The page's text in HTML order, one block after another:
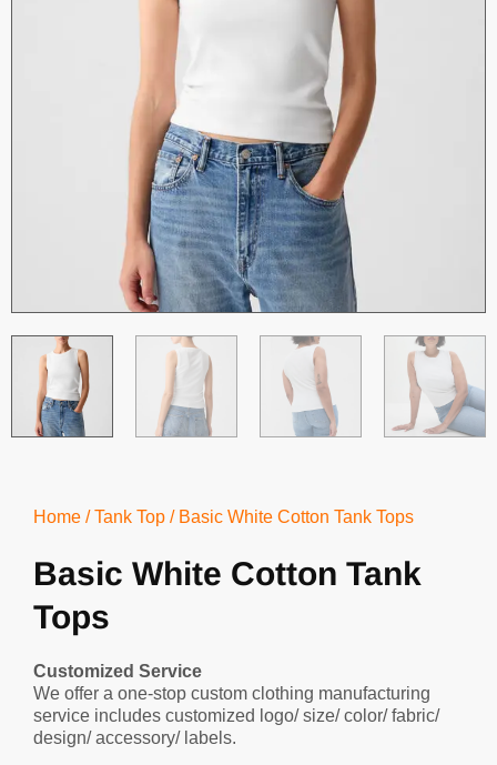
Home /Tank Top / Basic White Cotton Tank Tops
Basic White Cotton Tank
Tops
Customized Service
We offer a one-stop custom clothing manufacturing
service includes customized logo/ size/ color/ fabric/
design/ accessory/ labels.